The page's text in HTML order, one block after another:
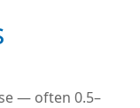
— often 0.5–